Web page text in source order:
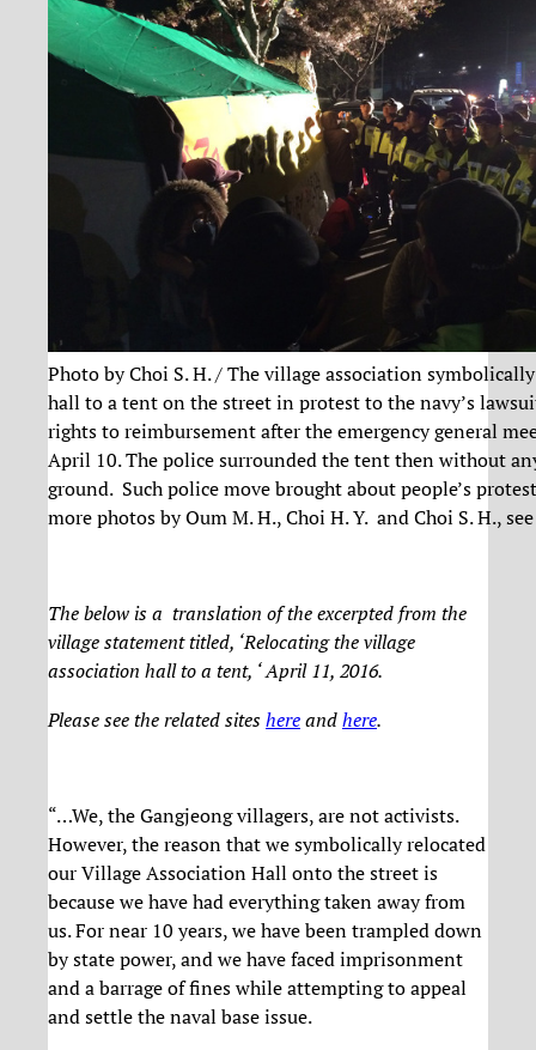
Photo by Choi S. H. / The village association
hall to a tent on the street in protest to the navy’s
rights to reimbursement after the emergency general
April 10. The police surrounded the tent then without
ground. Such police move brought about people’s
more photos by Oum M. H., Choi H. Y. and Choi S. H.,
The below is a translation of the excerpted from the
village statement titled, ‘Relocating the village
association hall to a tent, ‘ April 11, 2016.
Please see the related siteshereandhere.
“…We, the Gangjeong villagers, are not activists.
However, the reason that we symbolically relocated
our Village Association Hall onto the street is
because we have had everything taken away from
us. For near 10 years, we have been trampled down
by state power, and we have faced imprisonment
and a barrage of fines while attempting to appeal
and settle the naval base issue.